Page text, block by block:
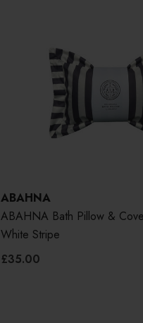
ABAHNA
ABAHNA Bath Pillow &
White Stripe
£35.00